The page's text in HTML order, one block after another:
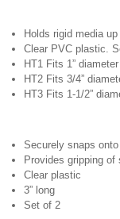
Holds rigid media
Clear PVC plastic.
HT1 Fits 1”
HT2 Fits 3/4”
HT3 Fits 1-1/2”
Securely snaps
Provides gripping of
Clear plastic
3” long
Set of 2